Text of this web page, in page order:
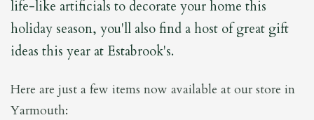
life-like artificials to decorate your home this
holiday season, you'll also find a host of great gift
ideas this year at Estabrook's.
Here are just a few items now available at our store in
Yarmouth: